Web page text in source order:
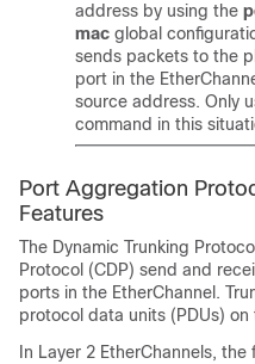
address by using the
mac global
sends packets to the
port in the
source address. Only
command in this
Port Aggregation
Features
The Dynamic Trunking
Protocol (CDP) send and
ports in the EtherChannel.
protocol data units (PDUs)
In Layer 2 EtherChannels,